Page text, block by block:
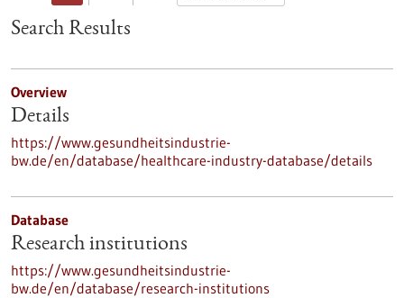
Search Results
Overview
Details
https://www.gesundheitsindustrie-
bw.de/en/database/healthcare-industry-database/details
Database
Research institutions
https://www.gesundheitsindustrie-
bw.de/en/database/research-institutions